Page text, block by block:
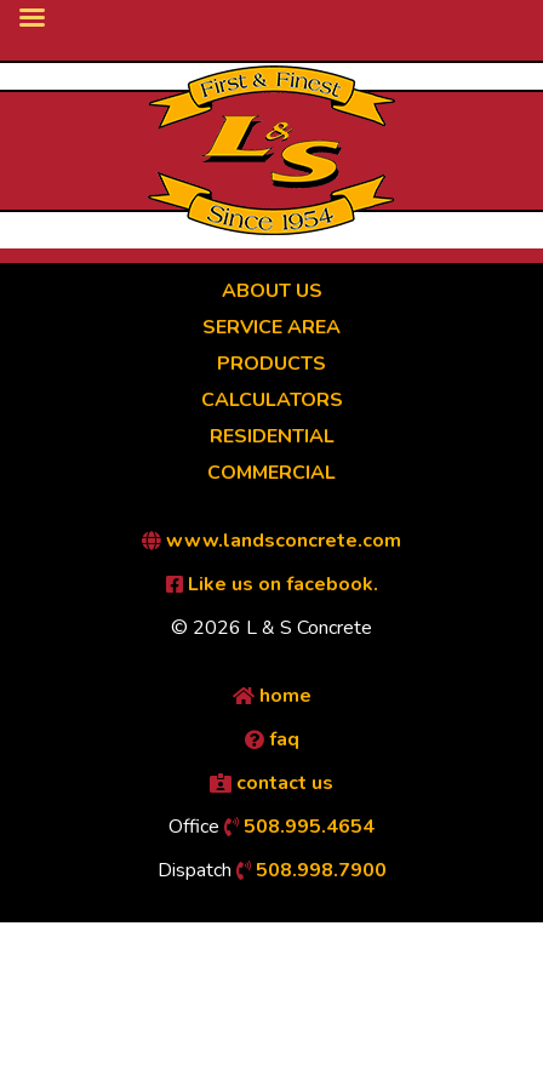
ABOUT US
SERVICE AREA
PRODUCTS
CALCULATORS
RESIDENTIAL
COMMERCIAL
www.landsconcrete.com
Like us on facebook.
© 2026 L & S Concrete
home
faq
contact us
Office
508.995.4654
Dispatch
508.998.7900